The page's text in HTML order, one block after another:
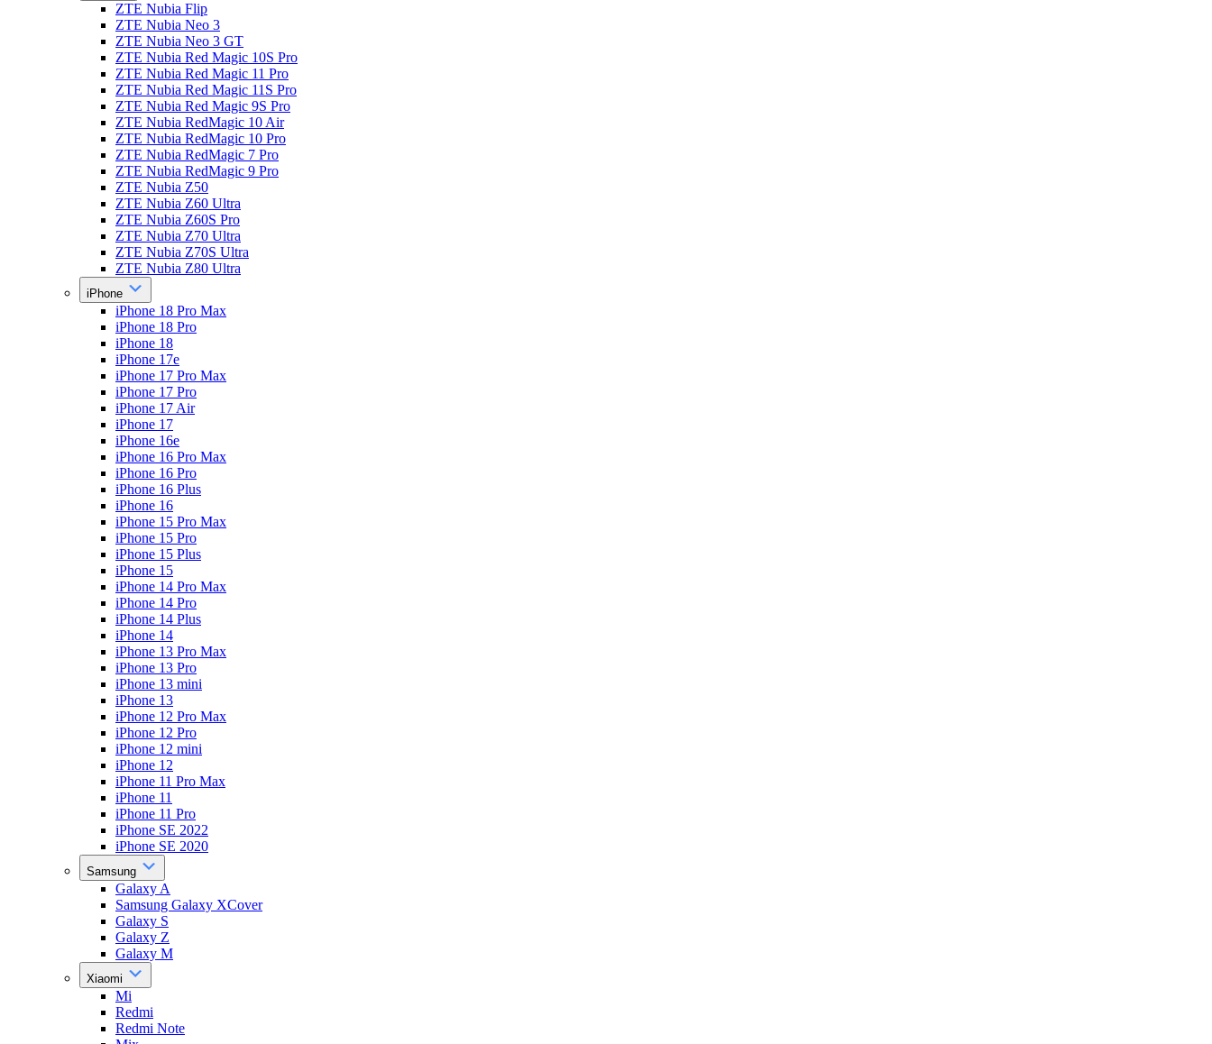
ZTE Nubia Flip
ZTE Nubia Neo 3
ZTE Nubia Neo 3 GT
ZTE Nubia Red Magic 10S Pro
ZTE Nubia Red Magic 11 Pro
ZTE Nubia Red Magic 11S Pro
ZTE Nubia Red Magic 9S Pro
ZTE Nubia RedMagic 10 Air
ZTE Nubia RedMagic 10 Pro
ZTE Nubia RedMagic 7 Pro
ZTE Nubia RedMagic 9 Pro
ZTE Nubia Z50
ZTE Nubia Z60 Ultra
ZTE Nubia Z60S Pro
ZTE Nubia Z70 Ultra
ZTE Nubia Z70S Ultra
ZTE Nubia Z80 Ultra
iPhone
iPhone 18 Pro Max
iPhone 18 Pro
iPhone 18
iPhone 17e
iPhone 17 Pro Max
iPhone 17 Pro
iPhone 17 Air
iPhone 17
iPhone 16e
iPhone 16 Pro Max
iPhone 16 Pro
iPhone 16 Plus
iPhone 16
iPhone 15 Pro Max
iPhone 15 Pro
iPhone 15 Plus
iPhone 15
iPhone 14 Pro Max
iPhone 14 Pro
iPhone 14 Plus
iPhone 14
iPhone 13 Pro Max
iPhone 13 Pro
iPhone 13 mini
iPhone 13
iPhone 12 Pro Max
iPhone 12 Pro
iPhone 12 mini
iPhone 12
iPhone 11 Pro Max
iPhone 11
iPhone 11 Pro
iPhone SE 2022
iPhone SE 2020
Samsung
Galaxy A
Samsung Galaxy XCover
Galaxy S
Galaxy Z
Galaxy M
Xiaomi
Mi
Redmi
Redmi Note